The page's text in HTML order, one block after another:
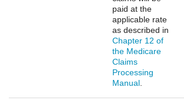
paid at the
applicable rate
as described in
Chapter 12 of
the Medicare
Claims
Processing
Manual